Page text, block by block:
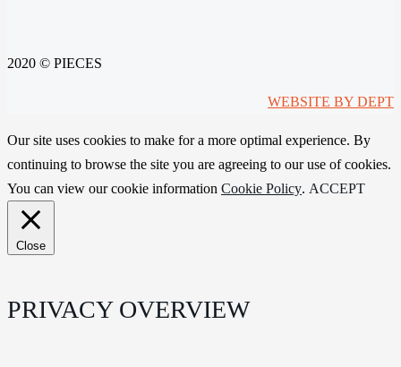
2020 © PIECES
WEBSITE BY DEPT
Our site uses cookies to make for a more optimal experience. By
continuing to browse the site you are agreeing to our use of cookies.
You can view our cookie information Cookie Policy. ACCEPT
Close
PRIVACY OVERVIEW